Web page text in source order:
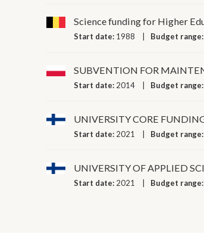
Science funding for Higher
Start date: 1988 Budget range:
SUBVENTION FOR
Start date: 2014 Budget
UNIVERSITY CORE
Start date: 2021 Budget
UNIVERSITY OF APPLIED
Start date: 2021 Budget range: